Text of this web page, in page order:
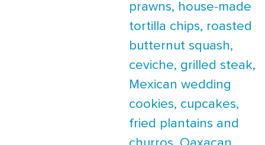
prawns, house-made
tortilla chips, roasted
butternut squash,
ceviche, grilled steak,
Mexican wedding
cookies, cupcakes,
fried plantains and